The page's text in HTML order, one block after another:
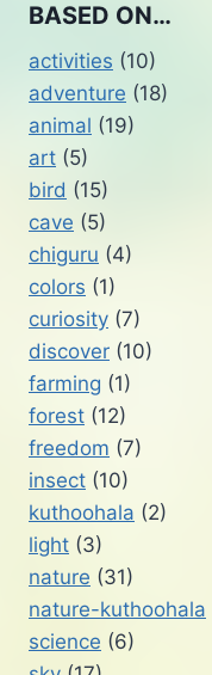
BASED ON…
activities (10)
adventure (18)
animal (19)
art (5)
bird (15)
cave (5)
chiguru (4)
colors (1)
curiosity (7)
discover (10)
farming (1)
forest (12)
freedom (7)
insect (10)
kuthoohala (2)
light (3)
nature (31)
nature-kuthoohala
science (6)